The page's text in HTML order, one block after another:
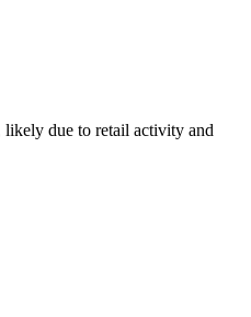
likely due to retail activity and